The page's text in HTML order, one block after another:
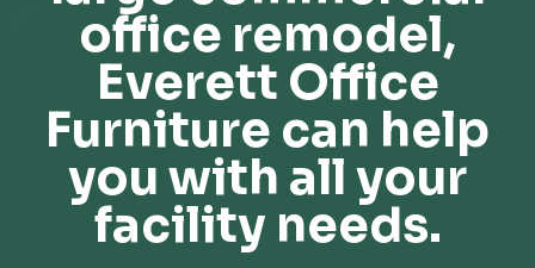
office remodel,
Everett Office
Furniture can help
you with all your
facility needs.